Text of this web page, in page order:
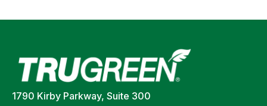
1790 Kirby Parkway, Suite 300